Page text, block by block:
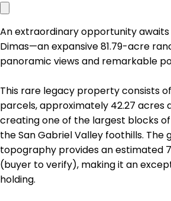
An extraordinary opportunity
Dimas—an expansive 81.79-acre
panoramic views and remarkable
This rare legacy property consists
parcels, approximately 42.27 acres
creating one of the largest blocks
the San Gabriel Valley foothills. The
topography provides an estimated
(buyer to verify), making it an
holding.